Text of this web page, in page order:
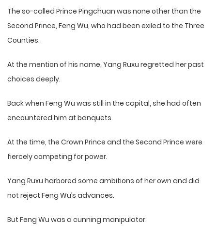
The so-called Prince Pingchuan was none other than the
Second Prince, Feng Wu, who had been exiled to the Three
Counties.
At the mention of his name, Yang Ruxu regretted her past
choices deeply.
Back when Feng Wu was still in the capital, she had often
encountered him at banquets.
At the time, the Crown Prince and the Second Prince were
fiercely competing for power.
Yang Ruxu harbored some ambitions of her own and did
not reject Feng Wu’s advances.
But Feng Wu was a cunning manipulator.